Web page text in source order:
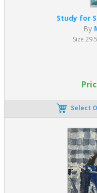
Study for
By
Size
Select